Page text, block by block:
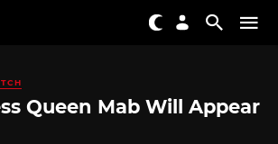
Queen Mab Will Appear